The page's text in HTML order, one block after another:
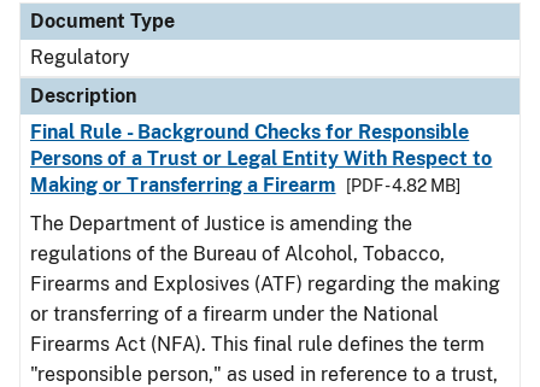
Document Type
Regulatory
Description
Final Rule - Background Checks for Responsible
Persons of a Trust or Legal Entity With Respect to
Making or Transferring a Firearm
[PDF - 4.82 MB]
The Department of Justice is amending the
regulations of the Bureau of Alcohol, Tobacco,
Firearms and Explosives (ATF) regarding the making
or transferring of a firearm under the National
Firearms Act (NFA). This final rule defines the term
"responsible person," as used in reference to a trust,